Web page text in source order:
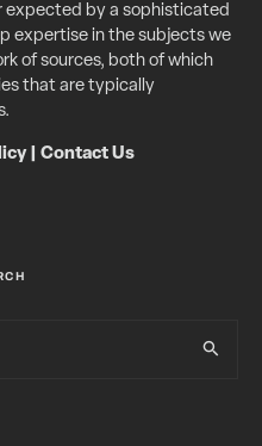
expected by a sophisticated
expertise in the subjects we
of sources, both of which
that are typically
| Contact Us